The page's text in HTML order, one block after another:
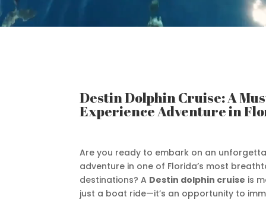
Destin Dolphin Cruise: A
Experience Adventure in
Are you ready to embark on an
adventure in one of Florida’s most
destinations? A Destin dolphin cruise is
just a boat ride—it’s an opportunity to